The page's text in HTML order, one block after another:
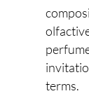
terms.